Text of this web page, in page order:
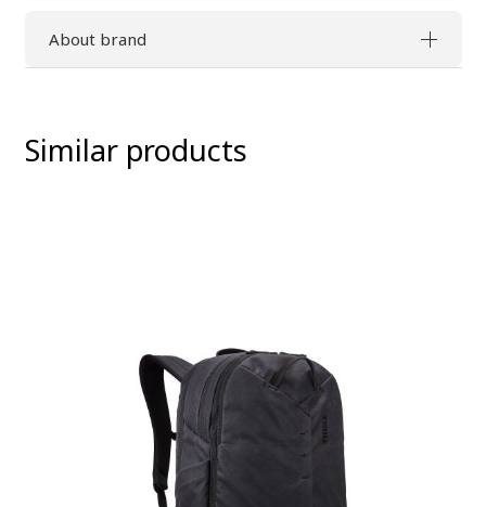
About brand
Similar products